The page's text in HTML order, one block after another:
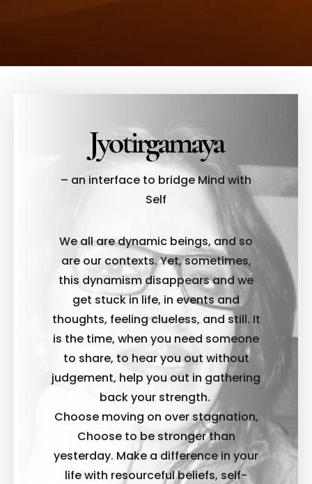
Jyotirgamaya
– an interface to bridge Mind with
Self
We all are dynamic beings, and so
are our contexts. Yet, sometimes,
this dynamism disappears and we
get stuck in life, in events and
thoughts, feeling clueless, and still. It
is the time, when you need someone
to share, to hear you out without
judgement, help you out in gathering
back your strength.
Choose moving on over stagnation,
Choose to be stronger than
yesterday. Make a difference in your
life with resourceful beliefs, self-